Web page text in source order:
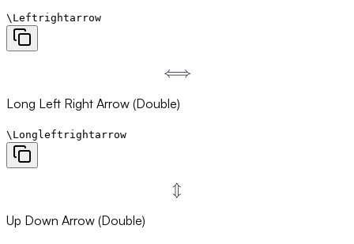
\Leftrightarrow
\Longleftrightarrow
⟺
Long Left Right Arrow (Double)
\Longleftrightarrow
\Updownarrow
⇕
Up Down Arrow (Double)